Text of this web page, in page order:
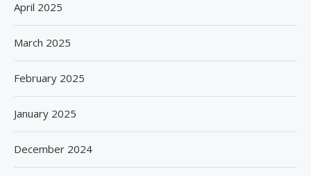
April 2025
March 2025
February 2025
January 2025
December 2024